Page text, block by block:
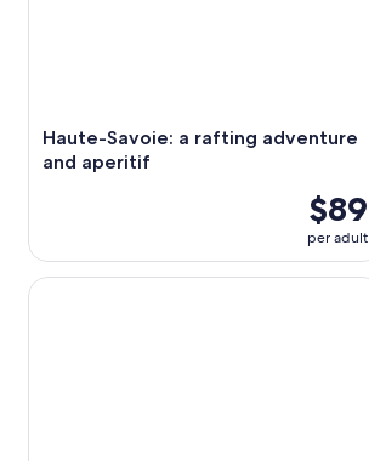
Haute-Savoie: a rafting adventure
and aperitif
$89
per adult
Aiguebelette: Canyoning Discovery